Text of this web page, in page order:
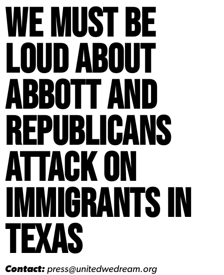
We Must Be
Loud About
Abbott and
Republicans
Attack on
Immigrants in
Texas
Contact: press@unitedwedream.org